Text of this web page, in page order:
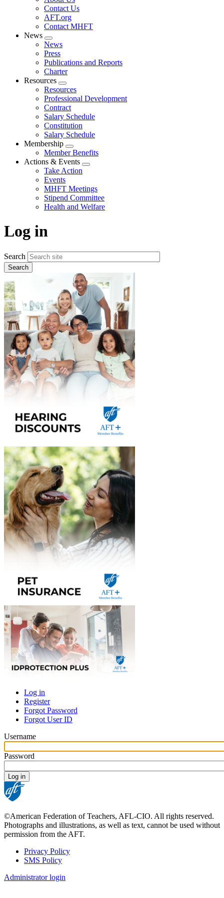
menu
Contact Us
AFT.org
Contact MHFT
News
Expand
menu
News
Press
Publications and Reports
Charter
Resources
Expand
menu
Resources
Professional Development
Contract
Salary Schedule
Constitution
Salary Schedule
Membership
Expand
menu
Member Benefits
Actions & Events
Expand
Take Action
Events
MHFT Meetings
Stipend Committee
Health and Welfare
Log in
Search
Primary
tabs
Log in
Register
Forgot Password
Forgot User ID
Username
Password
©American Federation of Teachers, AFL-CIO. All rights reserved.
Photographs and illustrations, as well as text, cannot be used without
permission from the AFT.
Footer
Privacy Policy
SMS Policy
Administrator login